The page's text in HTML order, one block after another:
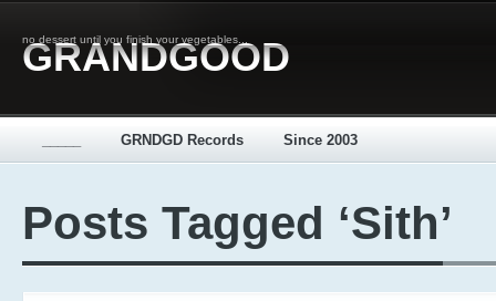
no dessert until you finish your vegetables...
GRANDGOOD
GRNDGD Records Since 2003
Posts Tagged ‘Sith’